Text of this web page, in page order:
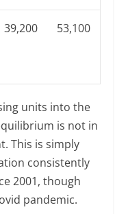
39,200 53,100
units into the
is not in
This is simply
consistently
2001, though
pandemic.